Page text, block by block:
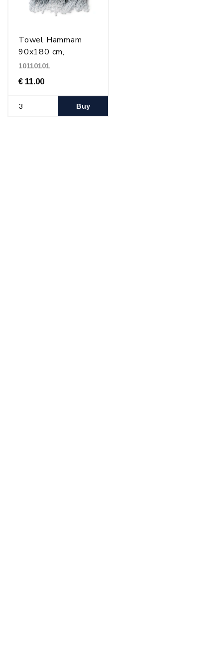
Towel Hammam
90x180 cm,
Blue/white
10110101
€ 11.00
Buy